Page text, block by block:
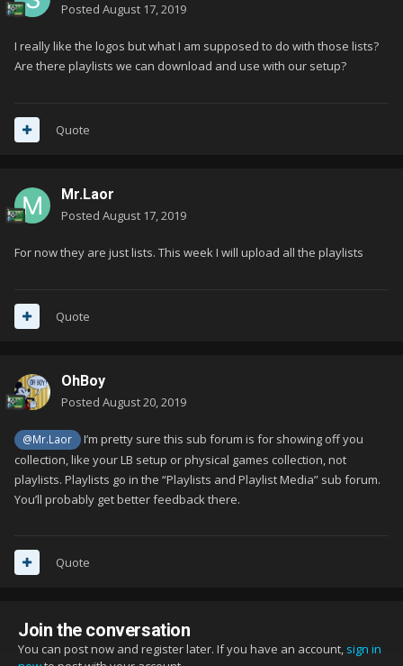
Posted August 17, 2019
I really like the logos but what I am supposed to do with those lists?
Are there playlists we can download and use with our setup?
Quote
Mr.Laor
Posted August 17, 2019
For now they are just lists. This week I will upload all the playlists
Quote
OhBoy
Posted August 20, 2019
@Mr.Laor
I’m pretty sure this sub forum is for showing off you
collection, like your LB setup or physical games collection, not
playlists. Playlists go in the “Playlists and Playlist Media” sub forum.
You’ll probably get better feedback there.
Quote
Join the conversation
You can post now and register later. If you have an account, sign in